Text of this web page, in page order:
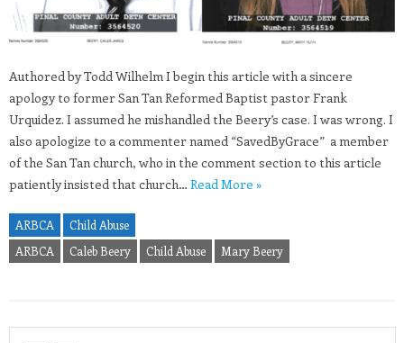
Authored by Todd Wilhelm I begin this article with a sincere
apology to former San Tan Reformed Baptist pastor Frank
Urquidez. I assumed he mishandled the Beery’s case. I was wrong. I
also apologize to a commenter named “SavedByGrace” a member
of the San Tan church, who in the comment section to this article
patiently insisted that church… Read More »
ARBCA
Child Abuse
ARBCA
Caleb Beery Child Abuse Mary Beery